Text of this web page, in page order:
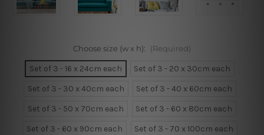
Choose size (w x h): (Required)
Set of 3 - 16 x 24cm each
Set of 3 - 20 x 30cm each
Set of 3 - 30 x 40cm each
Set of 3 - 40 x 60cm each
Set of 3 - 50 x 70cm each
Set of 3 - 60 x 80cm each
Set of 3 - 60 x 90cm each
Set of 3 - 70 x 100cm each